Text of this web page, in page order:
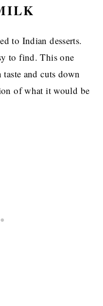
to Indian desserts.
to find. This one
and cuts down
of what it would be